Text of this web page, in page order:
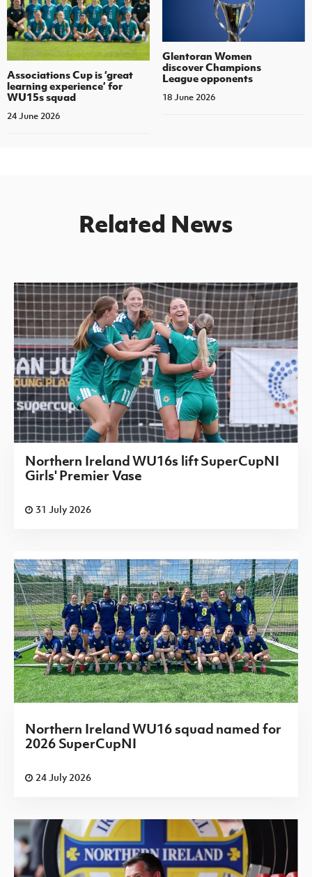
Associations Cup is ‘great
learning experience’ for
WU15s squad
24 June 2026
Glentoran Women
discover Champions
League opponents
18 June 2026
Related News
Northern Ireland WU16s lift SuperCupNI
Girls' Premier Vase
31 July 2026
Northern Ireland WU16 squad named for
2026 SuperCupNI
24 July 2026